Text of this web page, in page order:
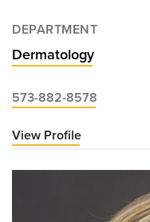
DEPARTMENT
Dermatology
573-882-8578
View Profile
LeFevre,